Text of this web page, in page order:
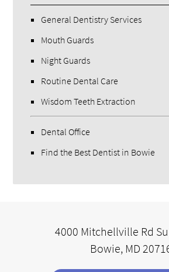
General Dentistry Services
Mouth Guards
Night Guards
Routine Dental Care
Wisdom Teeth Extraction
Dental Office
Find the Best Dentist in Bowie
4000 Mitchellville Rd
Bowie, MD